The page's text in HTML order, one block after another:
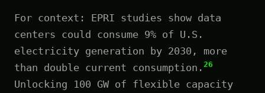
For context: EPRI studies show data
centers could consume 9% of U.S.
electricity generation by 2030, more
than double current consumption. 26
Unlocking 100 GW of flexible capacity